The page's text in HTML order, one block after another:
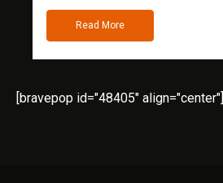
Read More
[bravepop id="48405" align="center"]